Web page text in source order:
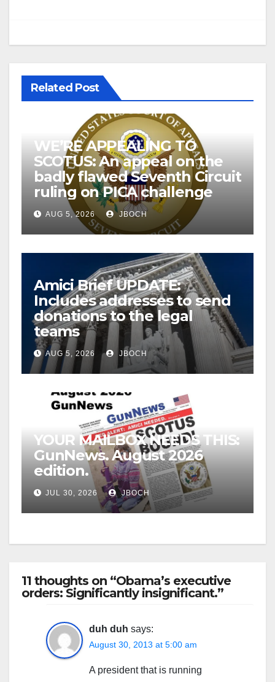
Related Post
WE’RE APPEALING TO
SCOTUS: An appeal on the
badly flawed Seventh Circuit
ruling on PICA challenge
AUG 5, 2026 JBOCH
Amici Brief UPDATE:
Includes addresses to send
donations to the legal
teams
AUG 5, 2026 JBOCH
YOUR MAILBOX NEEDS THIS:
GunNews. August 2026
edition.
JUL 30, 2026 JBOCH
11 thoughts on “Obama’s executive
orders: Significantly insignificant.”
duh duh says:
August 30, 2013 at 5:00 am
A president that is running